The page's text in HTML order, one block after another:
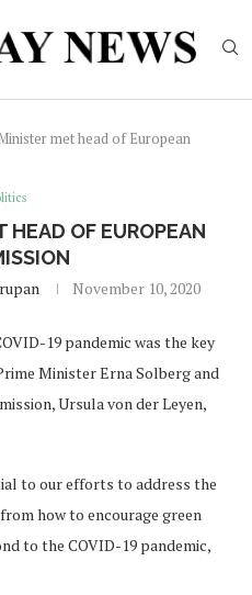
met head of European
HEAD OF EUROPEAN
November 10, 2020
19 pandemic was the key
Minister Erna Solberg and
Ursula von der Leyen,
to our efforts to address the
how to encourage green
to the COVID-19 pandemic,